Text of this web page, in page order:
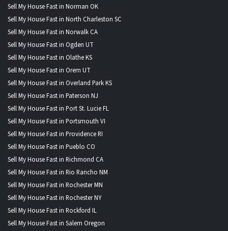
Sell My House Fast in Norman OK
Sell My House Fast in North Charleston SC
Sell My House Fast in Norwalk CA
Sell My House Fast in Ogden UT
Sell My House Fast in Olathe KS
Sell My House Fast in Orem UT
Sell My House Fast in Overland Park KS
Sell My House Fast in Paterson NJ
Sell My House Fast in Port St. Lucie FL
Sell My House Fast in Portsmouth VI
Sell My House Fast in Providence RI
Sell My House Fast in Pueblo CO
Sell My House Fast in Richmond CA
Sell My House Fast in Rio Rancho NM
Sell My House Fast in Rochester MN
Sell My House Fast in Rochester NY
Sell My House Fast in Rockford IL
Sell My House Fast in Salem Oregon